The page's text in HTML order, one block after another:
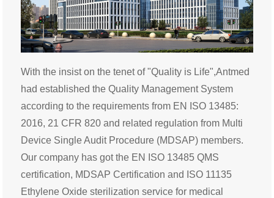
With the insist on the tenet of "Quality is Life",Antmed
had established the Quality Management System
according to the requirements from EN ISO 13485:
2016, 21 CFR 820 and related regulation from Multi
Device Single Audit Procedure (MDSAP) members.
Our company has got the EN ISO 13485 QMS
certification, MDSAP Certification and ISO 11135
Ethylene Oxide sterilization service for medical